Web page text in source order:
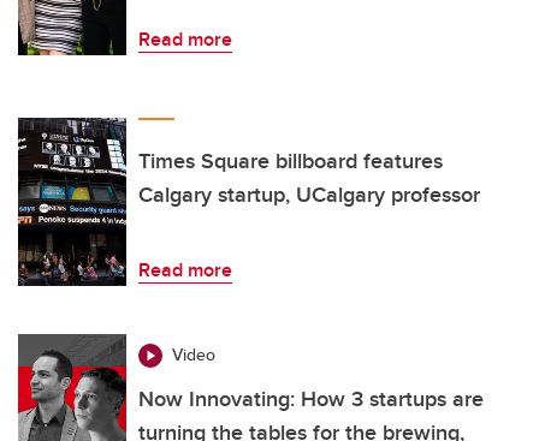
Read more
Times Square billboard features
Calgary startup, UCalgary professor
Read more
Video
Now Innovating: How 3 startups are
turning the tables for the brewing,